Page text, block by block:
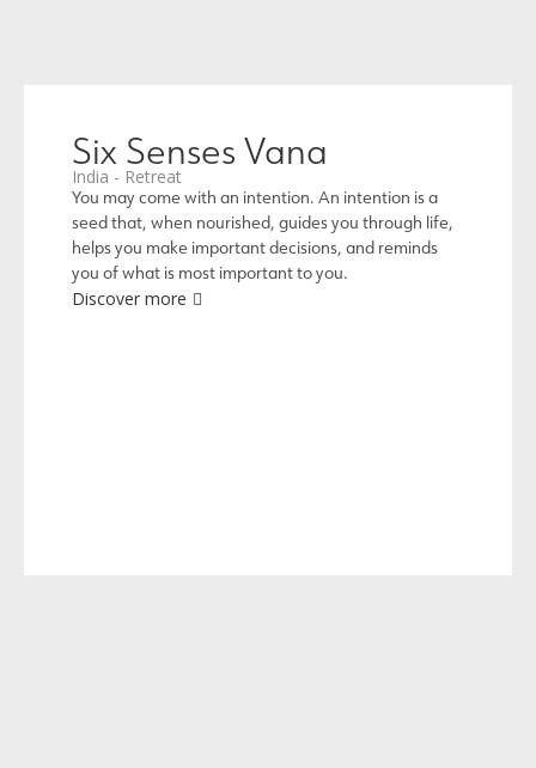
Six Senses Vana
India - Retreat
You may come with an intention. An intention is a
seed that, when nourished, guides you through life,
helps you make important decisions, and reminds
you of what is most important to you.
Discover more